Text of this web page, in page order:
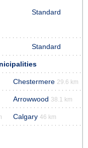
Standard
Standard
Chestermere 29.6 km
Arrowwood 38.1 km
Calgary 46 km